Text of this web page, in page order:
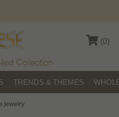
(0)
Collection
TRENDS & THEMES
Jewelry